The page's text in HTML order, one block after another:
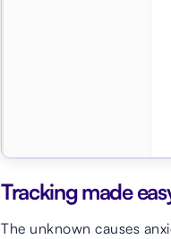
Tracking made
The unknown causes